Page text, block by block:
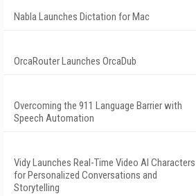
Nabla Launches Dictation for Mac
OrcaRouter Launches OrcaDub
Overcoming the 911 Language Barrier with
Speech Automation
Vidy Launches Real-Time Video AI Characters
for Personalized Conversations and
Storytelling